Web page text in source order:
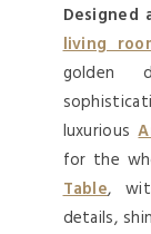
living
golden
luxurious
for the
Table,
details,